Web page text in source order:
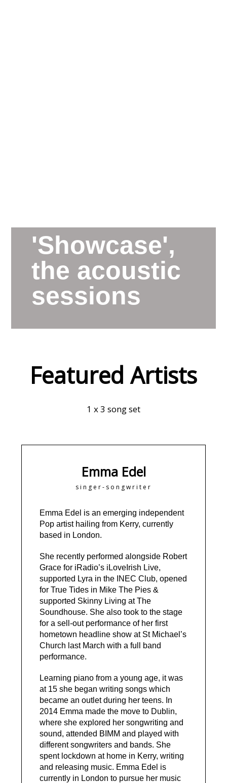
'Showcase',
the acoustic
sessions
Featured Artists
1 x 3 song set
Emma Edel
singer-songwriter
Emma Edel is an emerging independent
Pop artist hailing from Kerry, currently
based in London.
She recently performed alongside Robert
Grace for iRadio’s iLoveIrish Live,
supported Lyra in the INEC Club, opened
for True Tides in Mike The Pies &
supported Skinny Living at The
Soundhouse. She also took to the stage
for a sell-out performance of her first
hometown headline show at St Michael’s
Church last March with a full band
performance.
Learning piano from a young age, it was
at 15 she began writing songs which
became an outlet during her teens. In
2014 Emma made the move to Dublin,
where she explored her songwriting and
sound, attended BIMM and played with
different songwriters and bands. She
spent lockdown at home in Kerry, writing
and releasing music. Emma Edel is
currently in London to pursue her music